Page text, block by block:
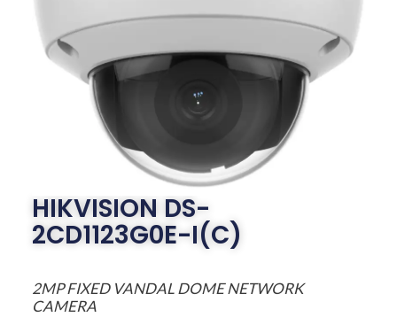
HIKVISION DS-
2CD1123G0E-I(C)
2MP FIXED VANDAL DOME NETWORK
CAMERA